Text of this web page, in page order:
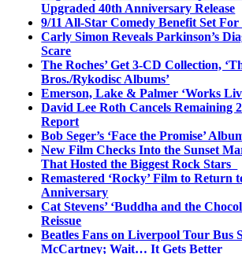
Upgraded 40th Anniversary Release
9/11 All-Star Comedy Benefit Set
Carly Simon Reveals Parkinson’s
Scare
The Roches’ Get 3-CD Collection,
Bros./Rykodisc Albums’
Emerson, Lake & Palmer ‘Works
David Lee Roth Cancels Remaining
Report
Bob Seger’s ‘Face the Promise’
New Film Checks Into the Sunset
That Hosted the Biggest Rock Stars
Remastered ‘Rocky’ Film to Return
Anniversary
Cat Stevens’ ‘Buddha and the
Reissue
Beatles Fans on Liverpool Tour Bus
McCartney; Wait… It Gets Better